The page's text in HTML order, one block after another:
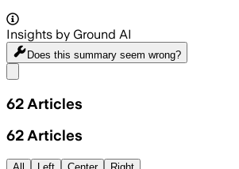
Insights by Ground AI
Does this summary seem wrong?
62 Articles
62 Articles